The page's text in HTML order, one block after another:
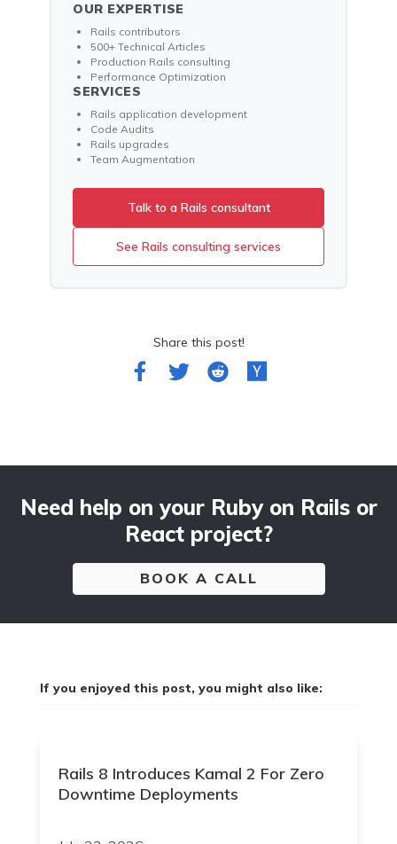
OUR EXPERTISE
Rails contributors
500+ Technical Articles
Production Rails consulting
Performance Optimization
SERVICES
Rails application development
Code Audits
Rails upgrades
Team Augmentation
Talk to a Rails consultant
See Rails consulting services
Share this post!
Need help on your Ruby on Rails or
React project?
BOOK A CALL
If you enjoyed this post, you might also like:
Rails 8 Introduces Kamal 2 For Zero
Downtime Deployments